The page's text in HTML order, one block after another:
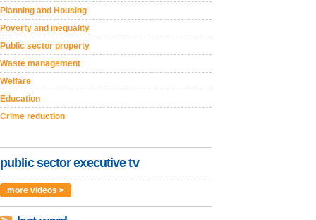
Planning and Housing
Poverty and inequality
Public sector property
Waste management
Welfare
Education
Crime reduction
public sector executive tv
more videos >